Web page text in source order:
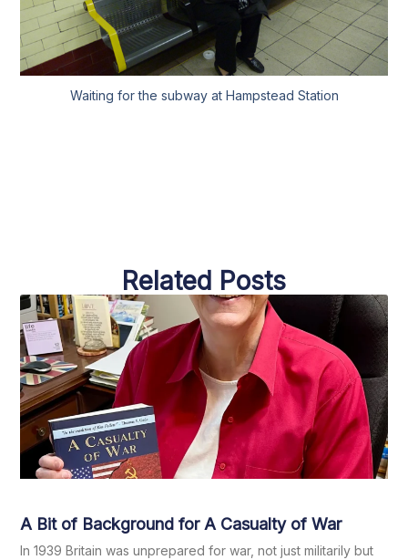
Waiting for the subway at Hampstead Station
Related Posts
A Bit of Background for A Casualty of War
In 1939 Britain was unprepared for war, not just militarily but